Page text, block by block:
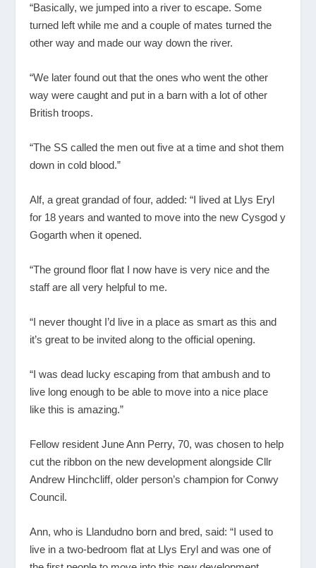
“Basically, we jumped into a river to escape. Some
turned left while me and a couple of mates turned the
other way and made our way down the river.
“We later found out that the ones who went the other
way were caught and put in a barn with a lot of other
British troops.
“The SS called the men out five at a time and shot them
down in cold blood.”
Alf, a great grandad of four, added: “I lived at Llys Eryl
for 18 years and wanted to move into the new Cysgod y
Gogarth when it opened.
“The ground floor flat I now have is very nice and the
staff are all very helpful to me.
“I never thought I’d live in a place as smart as this and
it’s great to be invited along to the official opening.
“I was dead lucky escaping from that ambush and to
live long enough to be able to move into a nice place
like this is amazing.”
Fellow resident June Ann Perry, 70, was chosen to help
cut the ribbon on the new development alongside Cllr
Andrew Hinchcliff, older person’s champion for Conwy
Council.
Ann, who is Llandudno born and bred, said: “I used to
live in a two-bedroom flat at Llys Eryl and was one of